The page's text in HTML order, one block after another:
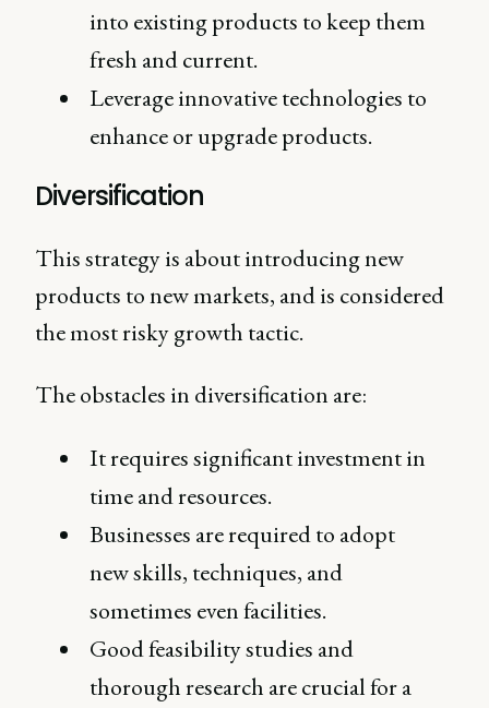
into existing products to keep them
fresh and current.
Leverage innovative technologies to
enhance or upgrade products.
Diversification
This strategy is about introducing new
products to new markets, and is considered
the most risky growth tactic.
The obstacles in diversification are:
It requires significant investment in
time and resources.
Businesses are required to adopt
new skills, techniques, and
sometimes even facilities.
Good feasibility studies and
thorough research are crucial for a